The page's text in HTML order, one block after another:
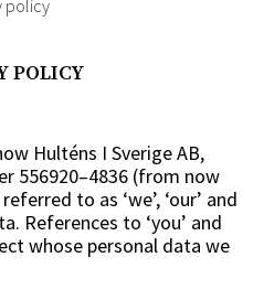
policy
POLICY
Hulténs I Sverige AB,
556920–4836 (from now
to as ‘we’, ‘our’ and
References to ‘you’ and
whose personal data we